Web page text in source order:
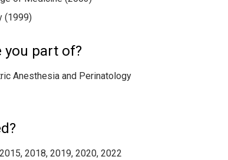
(1999)
you part of?
Anesthesia and Perinatology
2018, 2019, 2020, 2022